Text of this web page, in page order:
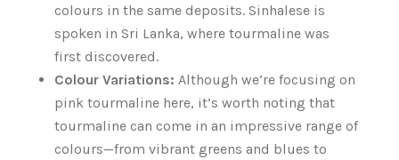
colours in the same deposits. Sinhalese is
spoken in Sri Lanka, where tourmaline was
first discovered.
Colour Variations: Although we’re focusing on
pink tourmaline here, it’s worth noting that
tourmaline can come in an impressive range of
colours—from vibrant greens and blues to